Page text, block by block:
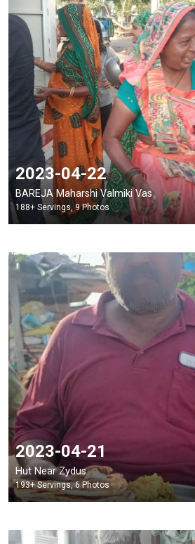
2023-04-22
BAREJA Maharshi Valmiki Vas
188+ Servings, 9 Photos
2023-04-21
Hut Near Zydus
193+ Servings, 6 Photos